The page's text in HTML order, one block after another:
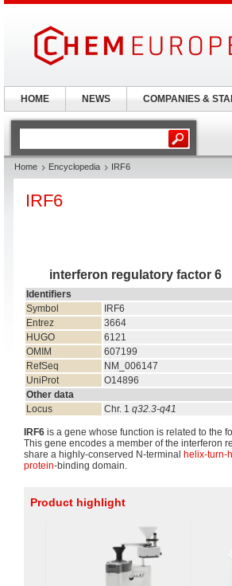
Home Encyclopedia IRF6
IRF6
interferon regulatory factor 6
Identifiers
Symbol
IRF6
Entrez
3664
HUGO
6121
OMIM
607199
RefSeq
NM_006147
UniProt
O14896
Other data
Locus
Chr. 1 q32.3-q41
IRF6 is a gene whose function is related to the
This gene encodes a member of the interferon
share a highly-conserved N-terminal helix-turn-
protein-binding domain.
Product highlight
HOME NEWS COMPANIES &